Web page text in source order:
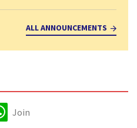
ALL ANNOUNCEMENTS
Join